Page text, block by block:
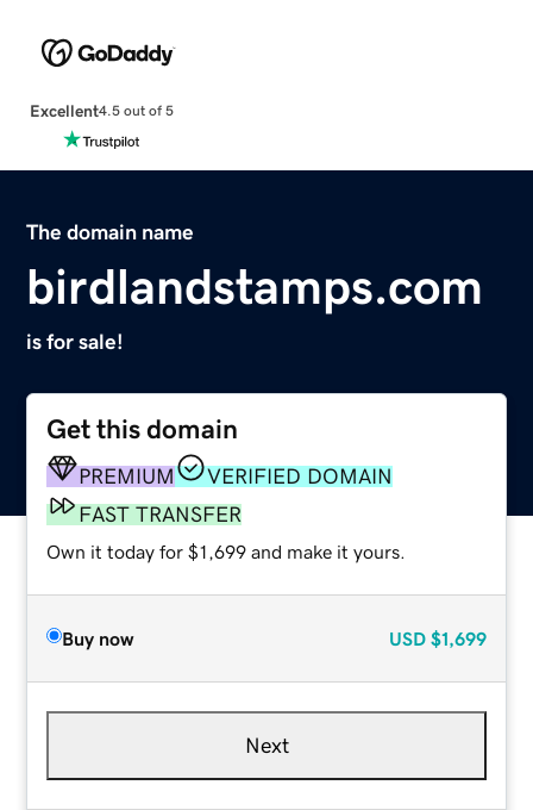
Excellent4.5 out of 5
The domain name
birdlandstamps.com
is for sale!
Get this domain
PREMIUM
VERIFIED DOMAIN
FAST TRANSFER
Own it today for $1,699 and make it yours.
Buy now USD $1,699
Next